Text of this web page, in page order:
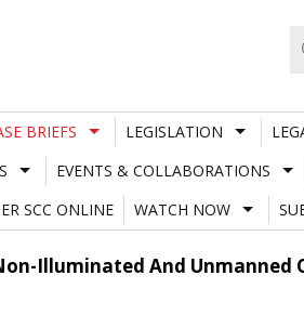
BRIEFS LEGISLATION
EVENTS & COLLABORATIONS
SCC ONLINE
WATCH NOW
Illuminated And